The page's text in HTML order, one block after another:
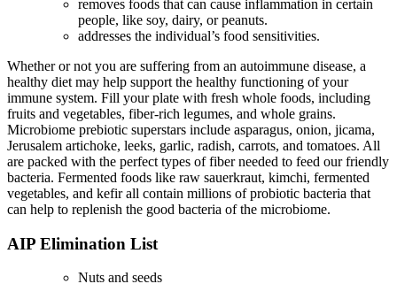
removes foods that can cause inflammation in certain
people, like soy, dairy, or peanuts.
addresses the individual’s food sensitivities.
Whether or not you are suffering from an autoimmune disease, a
healthy diet may help support the healthy functioning of your
immune system. Fill your plate with fresh whole foods, including
fruits and vegetables, fiber-rich legumes, and whole grains.
Microbiome prebiotic superstars include asparagus, onion, jicama,
Jerusalem artichoke, leeks, garlic, radish, carrots, and tomatoes. All
are packed with the perfect types of fiber needed to feed our friendly
bacteria. Fermented foods like raw sauerkraut, kimchi, fermented
vegetables, and kefir all contain millions of probiotic bacteria that
can help to replenish the good bacteria of the microbiome.
AIP Elimination List
Nuts and seeds